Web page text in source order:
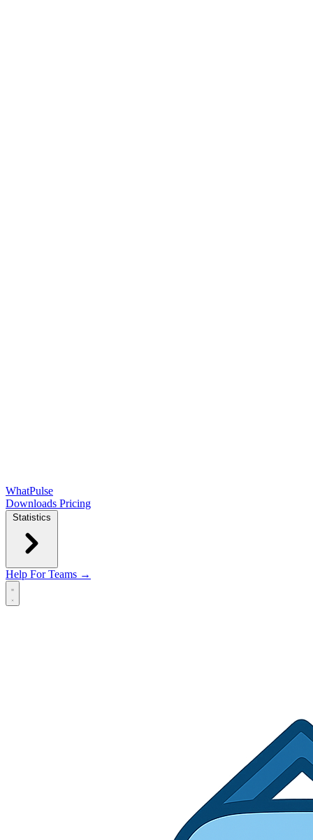
WhatPulse
Downloads Pricing
Statistics
Help For Teams →
Open main menu